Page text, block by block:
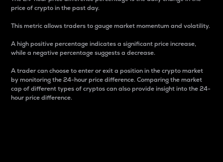
price of crypto in the past day.
This metric allows traders to gauge market momentum and volatility.
A high positive percentage indicates a significant price increase,
while a negative percentage suggests a decrease.
A trader can choose to enter or exit a position in the crypto market
by monitoring the 24-hour price difference. Comparing the market
cap of different types of cryptos can also provide insight into the 24-
hour price difference.